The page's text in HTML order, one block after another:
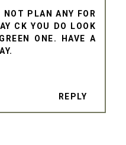
PLAN ANY FOR
CK YOU DO LOOK
ONE. HAVE A
REPLY